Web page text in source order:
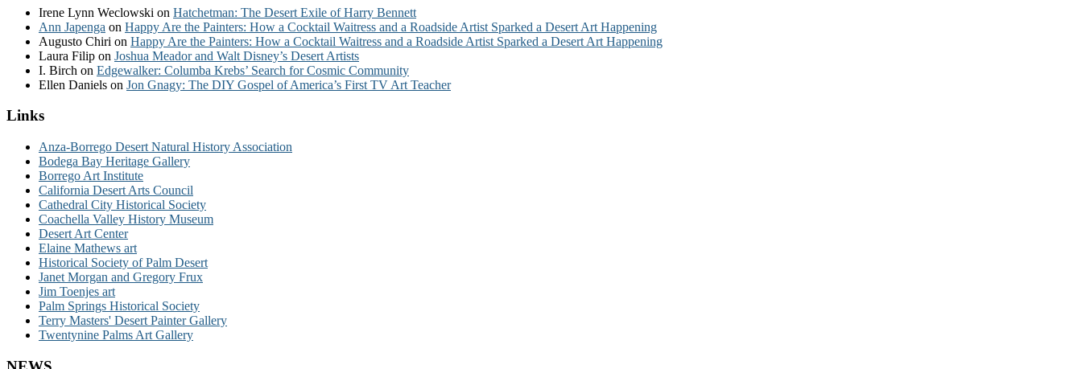
Irene Lynn Weclowski on Hatchetman: The Desert Exile of Harry Bennett
Ann Japenga on Happy Are the Painters: How a Cocktail Waitress and a Roadside Artist Sparked a Desert Art Happening
Augusto Chiri on Happy Are the Painters: How a Cocktail Waitress and a Roadside Artist Sparked a Desert Art Happening
Laura Filip on Joshua Meador and Walt Disney’s Desert Artists
I. Birch on Edgewalker: Columba Krebs’ Search for Cosmic Community
Ellen Daniels on Jon Gnagy: The DIY Gospel of America’s First TV Art Teacher
Links
Anza-Borrego Desert Natural History Association
Bodega Bay Heritage Gallery
Borrego Art Institute
California Desert Arts Council
Cathedral City Historical Society
Coachella Valley History Museum
Desert Art Center
Elaine Mathews art
Historical Society of Palm Desert
Janet Morgan and Gregory Frux
Jim Toenjes art
Palm Springs Historical Society
Terry Masters' Desert Painter Gallery
Twentynine Palms Art Gallery